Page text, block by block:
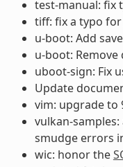
test-manual: fix
tiff: fix a typo for
u-boot: Add
u-boot:
uboot-sign: Fix
Update
vim: upgrade to
vulkan-
smudge errors
wic: honor the